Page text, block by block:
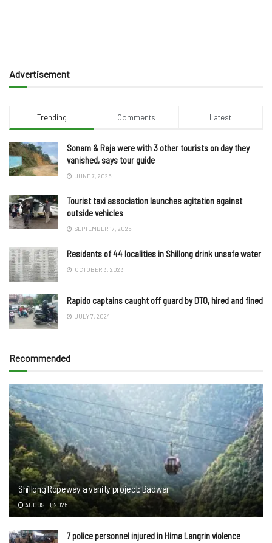
Advertisement
Trending Comments Latest
Sonam & Raja were with 3 other tourists on day they
vanished, says tour guide
JUNE 7, 2025
Tourist taxi association launches agitation against
outside vehicles
SEPTEMBER 17, 2025
Residents of 44 localities in Shillong drink unsafe water
OCTOBER 3, 2023
Rapido captains caught off guard by DTO, hired and fined
JULY 7, 2024
Recommended
Shillong Ropeway a vanity project: Badwar
AUGUST 8, 2026
7 police personnel injured in Hima Langrin violence